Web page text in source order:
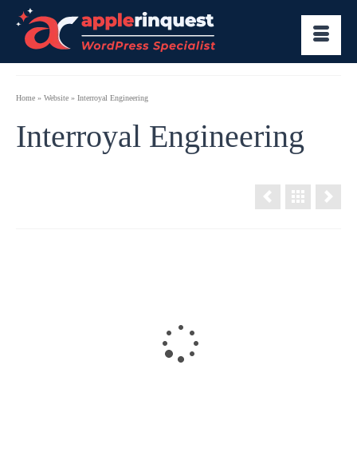
Home » Website » Interroyal Engineering
Interroyal Engineering